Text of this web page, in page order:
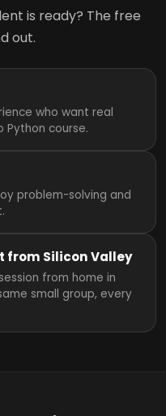
is ready? The free
out.
who want real
Python course.
problem-solving and
from Silicon Valley
from home in
small group, every